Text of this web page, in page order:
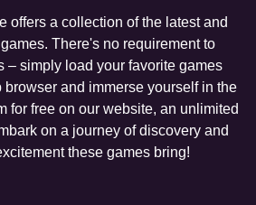
offers a collection of the latest and
There's no requirement to
– simply load your favorite games
and immerse yourself in the
for free on our website, an unlimited
on a journey of discovery and
these games bring!